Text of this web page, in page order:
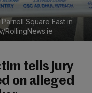
Square East in
RollingNews.ie
tells jury
on alleged